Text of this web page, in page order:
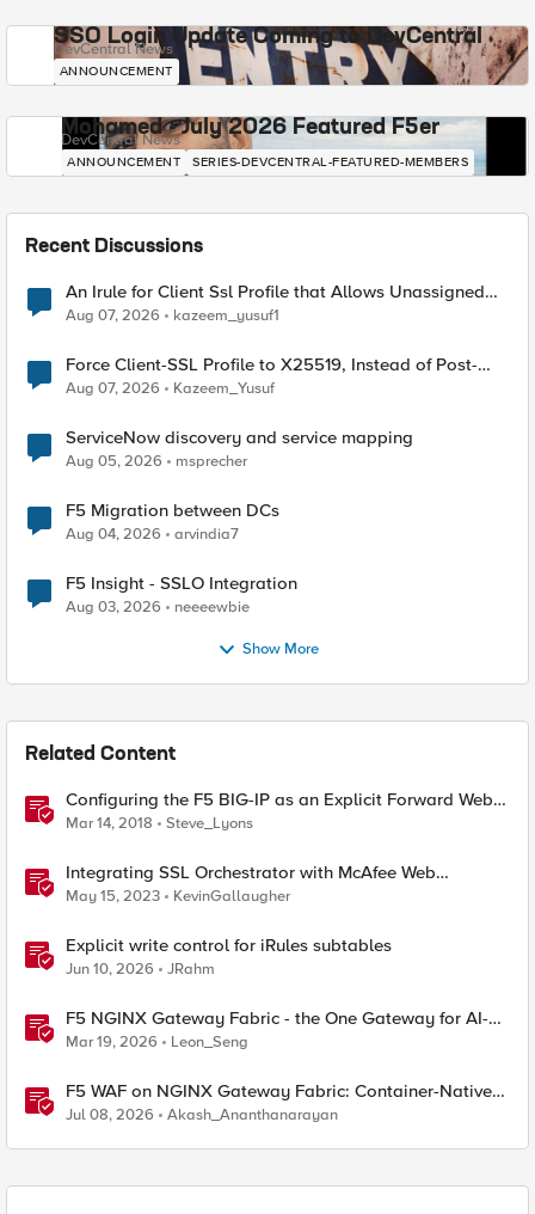
SSO Login Update Coming to DevCentral
DevCentral News
ANNOUNCEMENT
Mohamed - July 2026 Featured F5er
DevCentral News
ANNOUNCEMENT SERIES-DEVCENTRAL-FEATURED-MEMBERS
Recent Discussions
An Irule for Client Ssl Profile that Allows Unassigned
TLS Extension Values (17516)
Aug 07, 2026 kazeem_yusuf1
Force Client-SSL Profile to X25519, Instead of Post-
Quantum Cryptography
Aug 07, 2026 Kazeem_Yusuf
ServiceNow discovery and service mapping
Aug 05, 2026 msprecher
F5 Migration between DCs
Aug 04, 2026 arvindia7
F5 Insight - SSLO Integration
Aug 03, 2026 neeeewbie
Show More
Related Content
Configuring the F5 BIG-IP as an Explicit Forward Web
Proxy Using Secure Web Gateway (SWG)
Mar 14, 2018 Steve_Lyons
Integrating SSL Orchestrator with McAfee Web
Gateway-Explicit Proxy
May 15, 2023 KevinGallaugher
Explicit write control for iRules subtables
Jun 10, 2026 JRahm
F5 NGINX Gateway Fabric - the One Gateway for AI-
Powered Applications
Mar 19, 2026 Leon_Seng
F5 WAF on NGINX Gateway Fabric: Container-Native
WAF for the Kubernetes Gateway API
Jul 08, 2026 Akash_Ananthanarayan